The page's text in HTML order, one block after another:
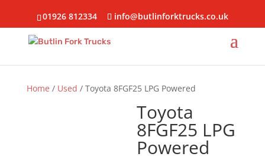
01926 812334 info@butlinforktrucks.co.uk
Home / Used / Toyota 8FGF25 LPG Powered
Toyota
8FGF25 LPG
Powered